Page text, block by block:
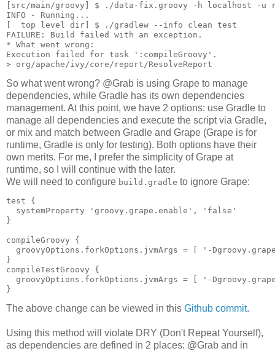
[src/main/groovy] $ ./data-fix.groovy -h localhost -u
INFO - Running...
[  top level dir] $ ./gradlew --info clean test
FAILURE: Build failed with an exception.
* What went wrong:
Execution failed for task ':compileGroovy'.
So what went wrong? @Grab is using Grape to manage
dependencies, while Gradle has its own dependencies
management. At this point, we have 2 options: use Gradle to
manage all dependencies and execute the script via Gradle,
or mix and match between Gradle and Grape (Grape is for
runtime, Gradle is only for testing). Both options have their
own merits. For me, I prefer the simplicity of Grape at
runtime, so I will continue with the later.
We will need to configure build.gradle to ignore Grape:
test {
  systemProperty 'groovy.grape.enable', 'false'
}
compileGroovy {
groovyOptions.forkOptions.jvmArgs = [ '-
}
compileTestGroovy {
groovyOptions.forkOptions.jvmArgs = [ '-
The above change can be viewed in this Github commit.
Using this method will violate DRY (Don't Repeat Yourself),
as dependencies are defined in 2 places: @Grab and in